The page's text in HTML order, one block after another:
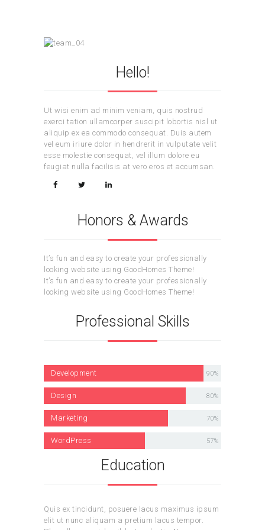
Hello!
Ut wisi enim ad minim veniam, quis nostrud
exerci tation ullamcorper suscipit lobortis nisl ut
aliquip ex ea commodo consequat. Duis autem
vel eum iriure dolor in hendrerit in vulputate velit
esse molestie consequat, vel illum dolore eu
feugiat nulla facilisis at vero eros et accumsan.
Honors & Awards
It’s fun and easy to create your professionally
looking website using GoodHomes Theme!
It’s fun and easy to create your professionally
looking website using GoodHomes Theme!
Professional Skills
Development 90%
Design 80%
Marketing 70%
WordPress 57%
Education
Quis ex tincidunt, posuere lacus maximus ipsum
elit ut nunc aliquam a pretium lacus tempor.